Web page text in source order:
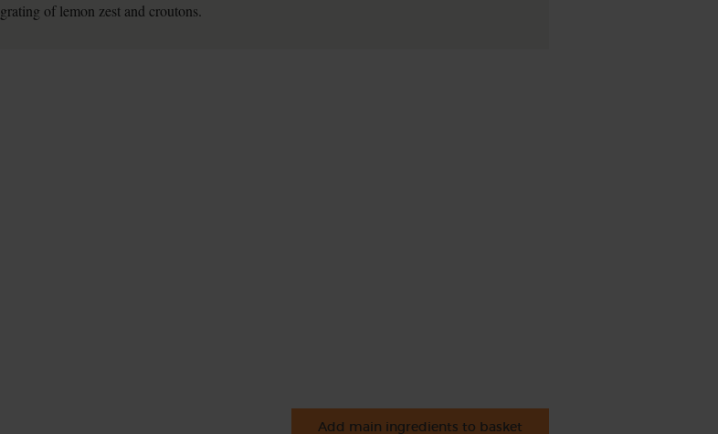
grating of lemon zest and croutons.
Add main ingredients to basket